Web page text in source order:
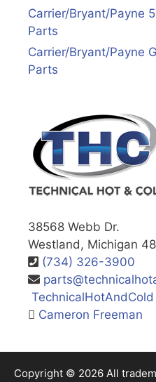
Carrier/Bryant/Payne
Parts
Carrier/Bryant/Payne
Parts
38568 Webb Dr.
Westland, Michigan
(734) 326-3900
TechnicalHotAndCold
Cameron Freeman
Copyright © 2026 All